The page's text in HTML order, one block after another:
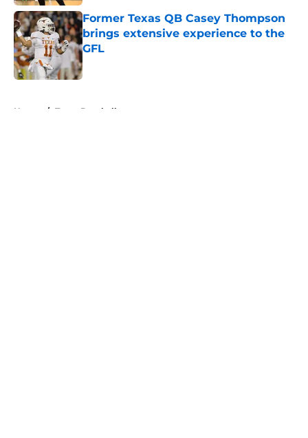
Former Texas QB Casey Thompson
brings extensive experience to the
GFL
Published by on Invalid Date
Home / Texas Baseball